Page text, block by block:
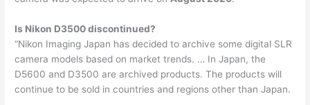
Is Nikon D3500 discontinued?
“Nikon Imaging Japan has decided to archive some digital SLR
camera models based on market trends. … In Japan, the
D5600 and D3500 are archived products. The products will
continue to be sold in countries and regions other than Japan.